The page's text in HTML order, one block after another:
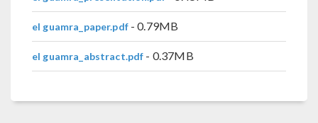
el guamra_paper.pdf- 0.79MB
el guamra_abstract.pdf - 0.37MB